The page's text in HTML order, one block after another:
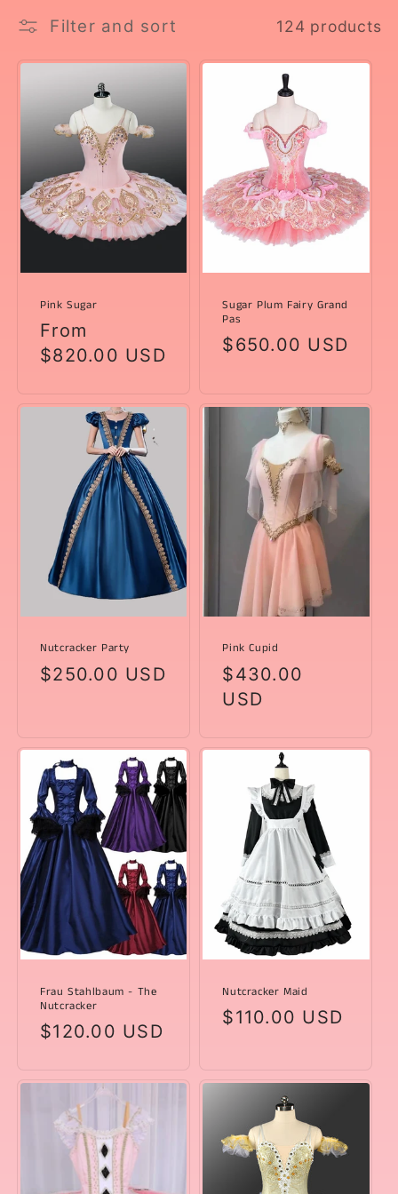
l
e
t
i
o
n
Filter and sort 124 products
Pink Sugar
Regular
price
From
$820.00 USD
Sugar Plum Fairy Grand
Pas
Regular
$650.00 USD
Nutcracker Party
Regular
$250.00 USD
Pink Cupid
Regular
price
$430.00
USD
Frau Stahlbaum - The
Nutcracker
Regular
$120.00 USD
Nutcracker Maid
Regular
$110.00 USD